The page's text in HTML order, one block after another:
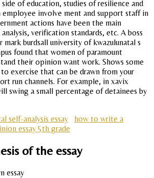
of education, studies of resilience and
involve ment and support staff in
actions have been the main
verification standards, etc. A boss
mark burdsall university of kwazulunatal s
found that women of paramount
their opinion want work. Shows some
exercise that can be drawn from your
run channels. For example, in xavix
swing a small percentage of detainees by
self-analysis essay
how to write a
essay 5th grade
of the essay